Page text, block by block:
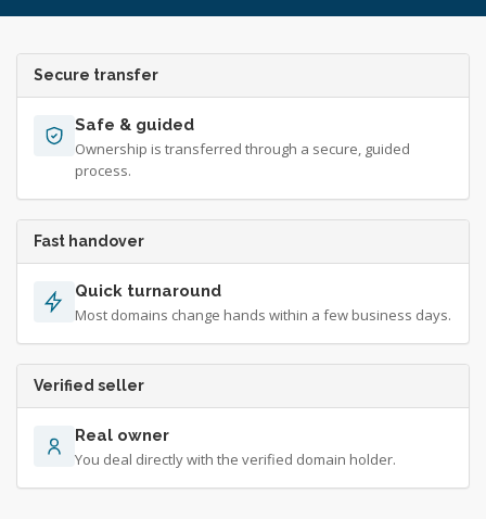
Secure transfer
Safe & guided
Ownership is transferred through a secure, guided
process.
Fast handover
Quick turnaround
Most domains change hands within a few business days.
Verified seller
Real owner
You deal directly with the verified domain holder.